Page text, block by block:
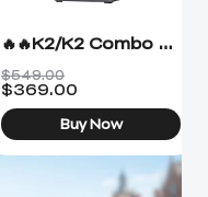
🔥🔥K2/K2 Combo 3D Printer
$549.00
$369.00
Buy Now